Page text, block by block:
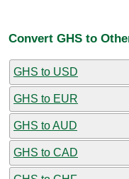
Convert GHS to
GHS to USD
GHS to EUR
GHS to AUD
GHS to CAD